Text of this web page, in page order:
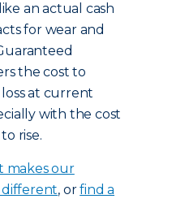
an actual cash
for wear and
the cost to
at current
with the cost
rise.
makes our
different, orfind a